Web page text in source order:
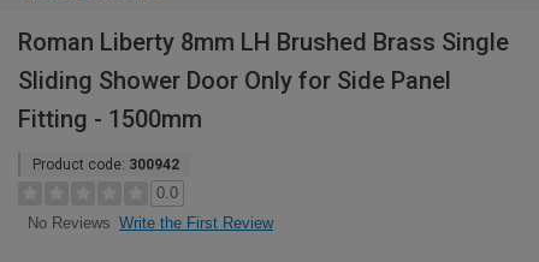
Roman Liberty 8mm LH Brushed Brass Single
Sliding Shower Door Only for Side Panel
Fitting - 1500mm
Product code: 300942
0.0
No Reviews Write the First Review